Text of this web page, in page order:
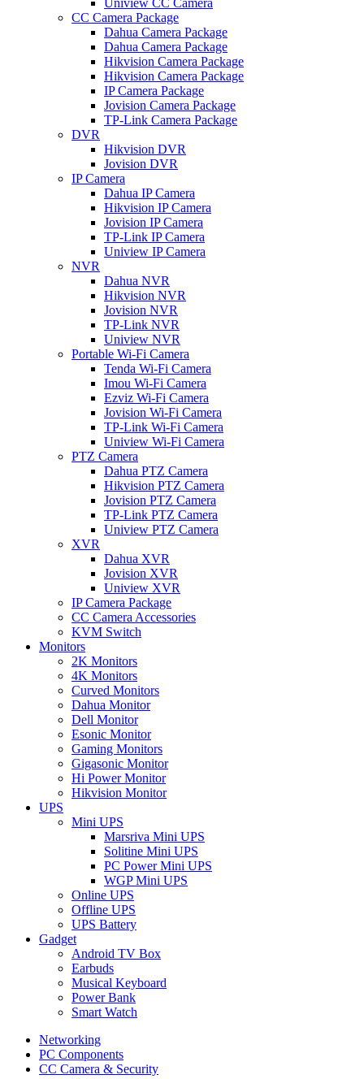
CC Camera Package
Dahua Camera Package
Dahua Camera Package
Hikvision Camera Package
Hikvision Camera Package
IP Camera Package
Jovision Camera Package
TP-Link Camera Package
DVR
Hikvision DVR
Jovision DVR
IP Camera
Dahua IP Camera
Hikvision IP Camera
Jovision IP Camera
TP-Link IP Camera
Uniview IP Camera
NVR
Dahua NVR
Hikvision NVR
Jovision NVR
TP-Link NVR
Uniview NVR
Portable Wi-Fi Camera
Tenda Wi-Fi Camera
Imou Wi-Fi Camera
Ezviz Wi-Fi Camera
Jovision Wi-Fi Camera
TP-Link Wi-Fi Camera
Uniview Wi-Fi Camera
PTZ Camera
Dahua PTZ Camera
Hikvision PTZ Camera
Jovision PTZ Camera
TP-Link PTZ Camera
Uniview PTZ Camera
XVR
Dahua XVR
Jovision XVR
Uniview XVR
IP Camera Package
CC Camera Accessories
KVM Switch
Monitors
2K Monitors
4K Monitors
Curved Monitors
Dahua Monitor
Dell Monitor
Esonic Monitor
Gaming Monitors
Gigasonic Monitor
Hi Power Monitor
Hikvision Monitor
UPS
Mini UPS
Marsriva Mini UPS
Solitine Mini UPS
PC Power Mini UPS
WGP Mini UPS
Online UPS
Offline UPS
UPS Battery
Gadget
Android TV Box
Earbuds
Musical Keyboard
Power Bank
Smart Watch
Networking
PC Components
CC Camera & Security